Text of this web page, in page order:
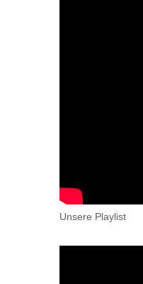
Unsere Playlist